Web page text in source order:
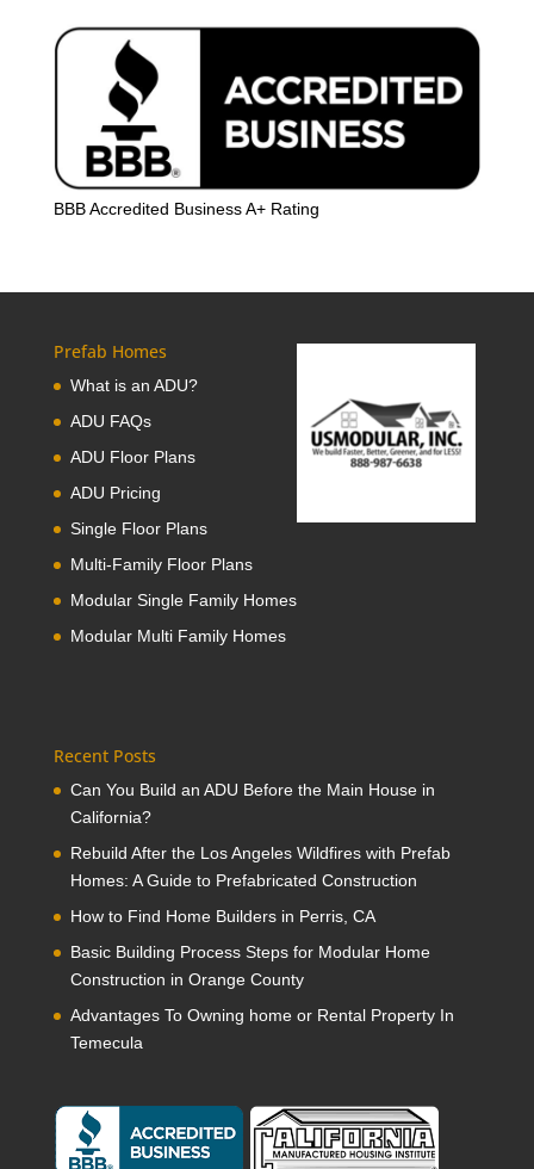
BBB Accredited Business A+ Rating
Prefab Homes
What is an ADU?
ADU FAQs
ADU Floor Plans
ADU Pricing
Single Floor Plans
Multi-Family Floor Plans
Modular Single Family Homes
Modular Multi Family Homes
Recent Posts
Can You Build an ADU Before the Main House in
California?
Rebuild After the Los Angeles Wildfires with Prefab
Homes: A Guide to Prefabricated Construction
How to Find Home Builders in Perris, CA
Basic Building Process Steps for Modular Home
Construction in Orange County
Advantages To Owning home or Rental Property In
Temecula